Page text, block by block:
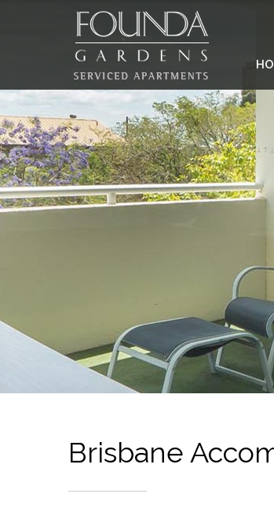
Brisbane